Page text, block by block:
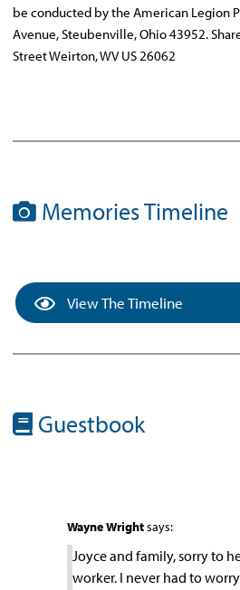
be conducted by the American Legion
Avenue, Steubenville, Ohio 43952.
Street Weirton, WV US 26062
Memories Timeline
View The Timeline
Guestbook
Wayne Wrightsays:
Joyce and family, sorry to
worker. I never had to